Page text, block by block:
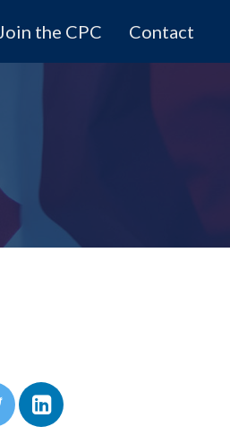
the CPC Contact